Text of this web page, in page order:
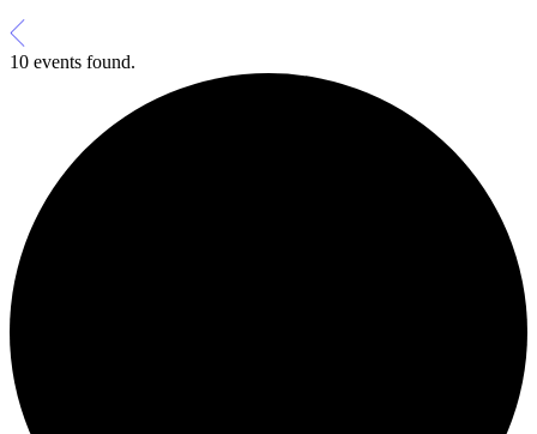
10 events found.